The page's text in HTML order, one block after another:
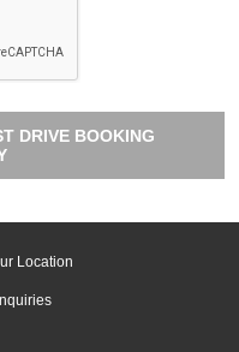
DRIVE BOOKING
Location